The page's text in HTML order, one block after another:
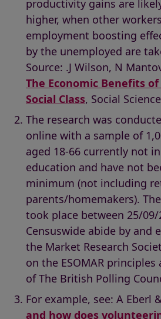
productivity gains are
higher, when other
employment boosting
by the unemployed are
Source: .J Wilson, N
The Economic Benefits
Social Class, Social
The research was
online with a sample of
aged 18-66 currently not
education and have not
minimum (not including
parents/homemakers).
took place between 25/09/
Censuswide abide by and
the Market Research
on the ESOMAR
of The British Polling
For example, see: A Eberl
and how does